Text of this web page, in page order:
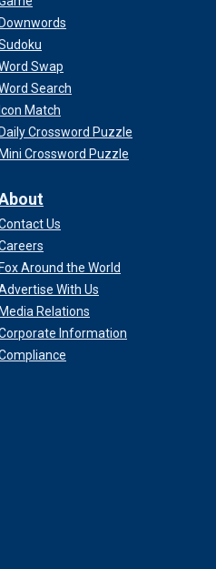
Swap
Search
Match
Crossword Puzzle
Crossword Puzzle
Us
Around the World
With Us
Relations
Information